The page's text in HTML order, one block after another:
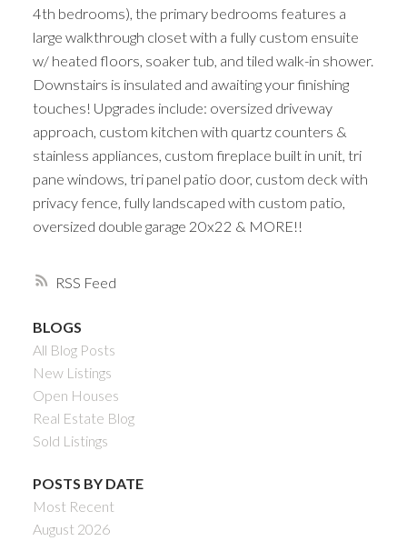
RSS
4th bedrooms), the primary bedrooms features a
large walkthrough closet with a fully custom ensuite
w/ heated floors, soaker tub, and tiled walk-in shower.
Downstairs is insulated and awaiting your finishing
touches! Upgrades include: oversized driveway
approach, custom kitchen with quartz counters &
stainless appliances, custom fireplace built in unit, tri
pane windows, tri panel patio door, custom deck with
privacy fence, fully landscaped with custom patio,
oversized double garage 20x22 & MORE!!
BLOGS
All Blog Posts
New Listings
Open Houses
Real Estate Blog
Sold Listings
POSTS BY DATE
Most Recent
August 2026